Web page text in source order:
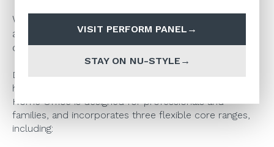
VISIT PERFORM PANEL
STAY ON NU-STYLE
We are now offering a range of fully bespoke
and customisable home office furniture from
our new Buzz Home Office range.
Developed in response to the current rise in
homeworking, which looks set to continue, Buzz
Home Office is designed for professionals and
families, and incorporates three flexible core ranges,
including: